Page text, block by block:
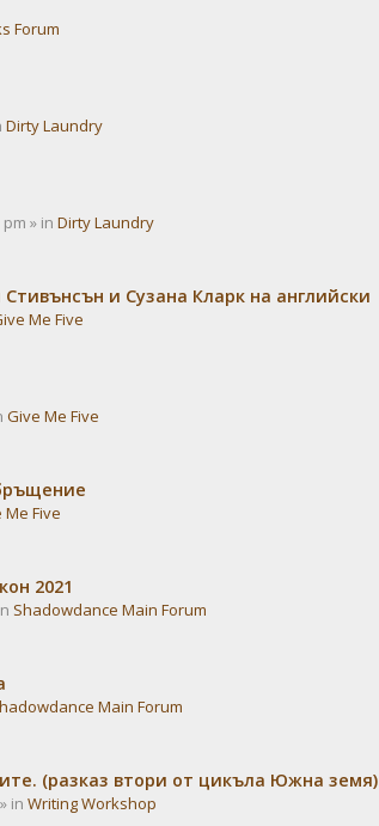
Forum
Dirty Laundry
» in Dirty Laundry
и Сузана Кларк на английски
Me Five
Give Me Five
Me Five
2021
Shadowdance Main Forum
Main Forum
(разказ втори от цикъла Южна земя)
in Writing Workshop